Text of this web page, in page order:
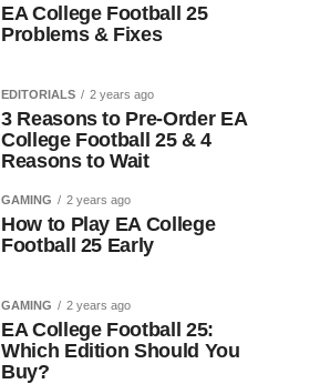
EA College Football 25
Problems & Fixes
EDITORIALS 2 years ago
3 Reasons to Pre-Order EA
College Football 25 & 4
Reasons to Wait
GAMING 2 years ago
How to Play EA College
Football 25 Early
GAMING 2 years ago
EA College Football 25:
Which Edition Should You
Buy?